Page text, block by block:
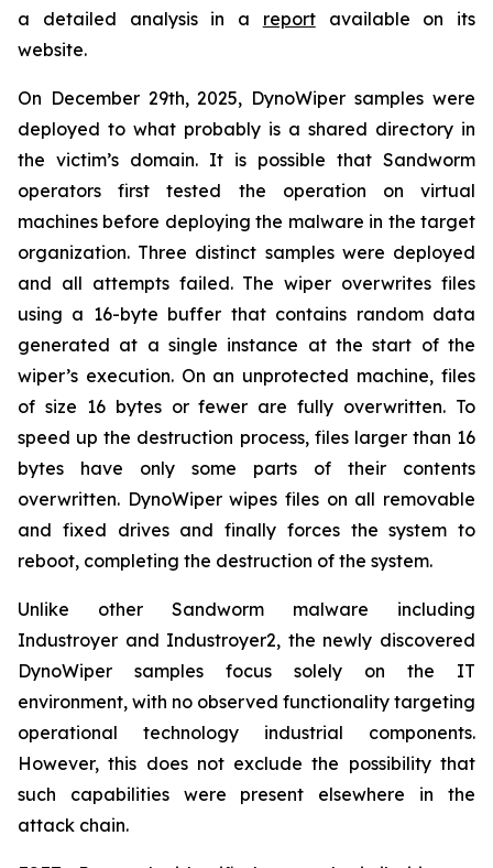
a detailed analysis in a reportavailable on its
website.
On December 29th, 2025, DynoWiper samples were
deployed to what probably is a shared directory in
the victim’s domain. It is possible that Sandworm
operators first tested the operation on virtual
machines before deploying the malware in the target
organization. Three distinct samples were deployed
and all attempts failed. The wiper overwrites files
using a 16-byte buffer that contains random data
generated at a single instance at the start of the
wiper’s execution. On an unprotected machine, files
of size 16 bytes or fewer are fully overwritten. To
speed up the destruction process, files larger than 16
bytes have only some parts of their contents
overwritten. DynoWiper wipes files on all removable
and fixed drives and finally forces the system to
reboot, completing the destruction of the system.
Unlike other Sandworm malware including
Industroyer and Industroyer2, the newly discovered
DynoWiper samples focus solely on the IT
environment, with no observed functionality targeting
operational technology industrial components.
However, this does not exclude the possibility that
such capabilities were present elsewhere in the
attack chain.